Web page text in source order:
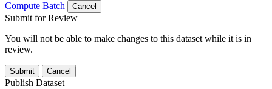
Compute Batch
Cancel
Submit for Review
You will not be able to make changes to this dataset while it is in
review.
Submit Cancel
Publish Dataset